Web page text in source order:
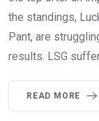
the standings,
Pant, are
results. LSG
READ MORE